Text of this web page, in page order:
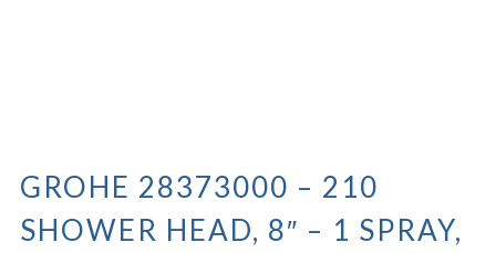
GROHE 28373000 – 210
SHOWER HEAD, 8″ – 1 SPRAY,